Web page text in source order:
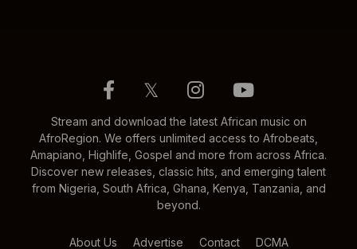
𝕏
Stream and download the latest African music on
AfroRegion. We offers unlimited access to Afrobeats,
Amapiano, Highlife, Gospel and more from across Africa.
Discover new releases, classic hits, and emerging talent
from Nigeria, South Africa, Ghana, Kenya, Tanzania, and
beyond.
About Us Advertise Contact DCMA